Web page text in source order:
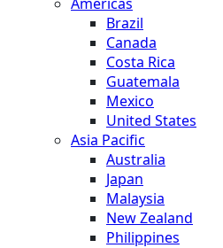
Brazil
Canada
Costa Rica
Guatemala
Mexico
United States
Asia Pacific
Australia
Japan
Malaysia
New Zealand
Philippines